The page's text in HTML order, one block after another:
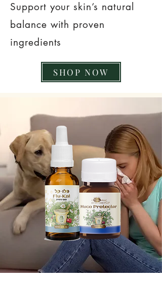
Support your skin’s natural
balance with proven
ingredients
SHOP NOW